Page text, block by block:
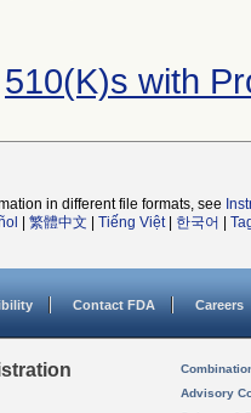
510(K)s with
in different file formats, see
繁體中文 Tiếng Việt| 한국어
Contact FDA Careers
Advisory